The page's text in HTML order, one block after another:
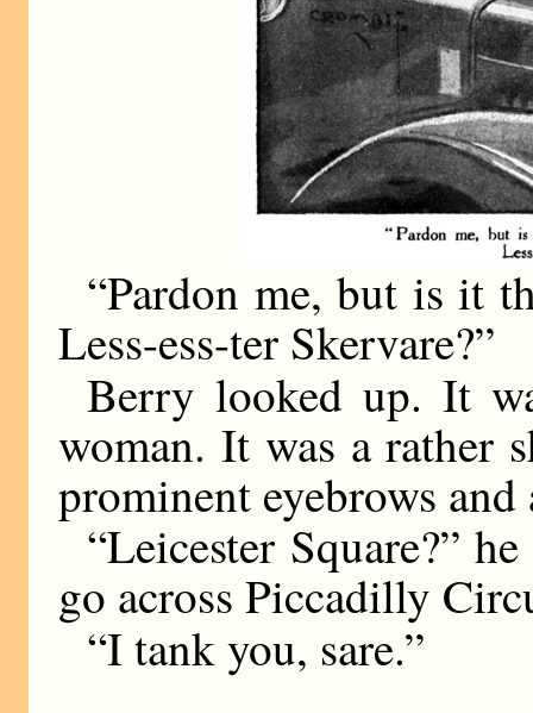
“Pardon me, but is it
Less-ess-ter Skervare?”
Berry looked up. It
woman. It was a rather
prominent eyebrows
“Leicester Square?”
go across Piccadilly
“I tank you, sare.”